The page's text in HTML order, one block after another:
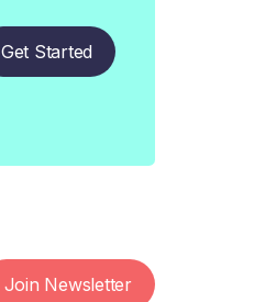
Get Started
Join Newsletter